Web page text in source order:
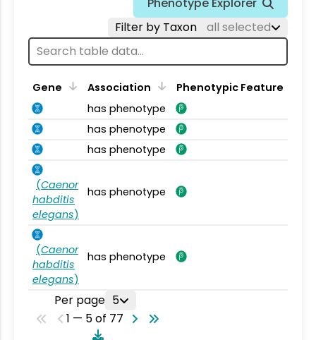
Filter by Taxon
all selected
Gene Association
Phenotypic Feature
has phenotype
has phenotype
has phenotype
(Caenor
habditis
elegans)
has phenotype
(Caenor
habditis
elegans)
has phenotype
Per page 5
1 — 5 of 77